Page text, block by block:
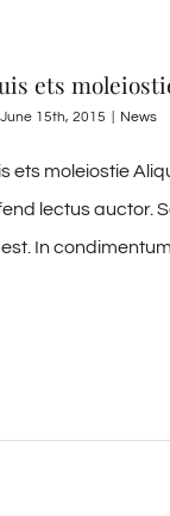
ets
June 15th, 2015 News
ets moleiostie
lectus auctor.
In